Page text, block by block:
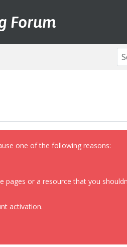
Forum
one of the following reasons:
or a resource that you
activation.